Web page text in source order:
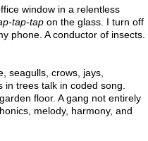
window in a relentless
tap-tapon the glass. I turn off
phone. A conductor of insects.
seagulls, crows, jays,
trees talk in coded song.
floor. A gang not entirely
melody, harmony, and